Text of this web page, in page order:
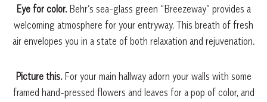
Eye for color. Behr’s sea-glass green “Breezeway” provides a
welcoming atmosphere for your entryway. This breath of fresh
air envelopes you in a state of both relaxation and rejuvenation.
Picture this. For your main hallway adorn your walls with some
framed hand-pressed flowers and leaves for a pop of color, and